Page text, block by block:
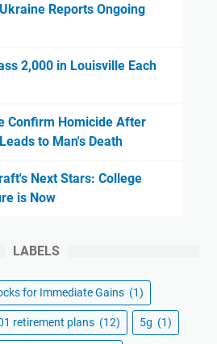
Reports Ongoing
2,000 in Louisville Each
Confirm Homicide After
to Man's Death
Next Stars: College
is Now
LABELS
for Immediate Gains (1)
retirement plans (12) 5g (1)